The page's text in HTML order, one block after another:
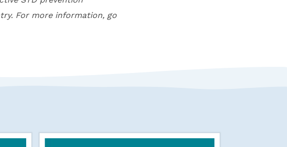
For more information, go